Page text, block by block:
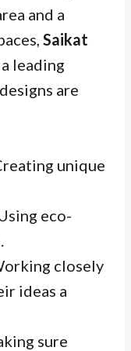
and a
Saikat
leading
are
unique
eco-
closely
ideas a
sure